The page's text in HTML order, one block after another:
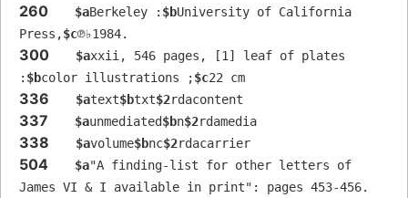
260 $aBerkeley : $bUniversity of California
Press,$c℗♭1984.
300 $axxii, 546 pages, [1] leaf of plates
: $bcolor illustrations ;$c22 cm
336 $atext$btxt$2rdacontent
337 $aunmediated$bn$2rdamedia
338 $avolume$bnc$2rdacarrier
504 $a"A finding-list for other letters of
James VI & I available in print": pages 453-456.